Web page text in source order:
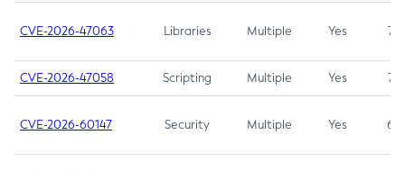
CVE-2026-47063 Libraries Multiple Yes 7.5
CVE-2026-47058 Scripting Multiple Yes 7.4
CVE-2026-60147 Security Multiple Yes 6.5